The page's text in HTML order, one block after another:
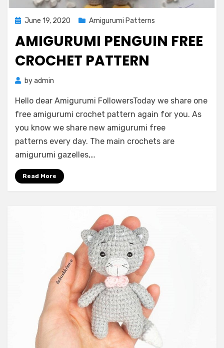
Posted
June 19, 2020 Amigurumi Patterns
AMIGURUMI PENGUIN FREE
CROCHET PATTERN
byadmin
Hello dear Amigurumi FollowersToday we share one
free amigurumi crochet pattern again for you. As
you know we share new amigurumi free
patterns every day. The main crochets are
amigurumi gazelles,…
Read More